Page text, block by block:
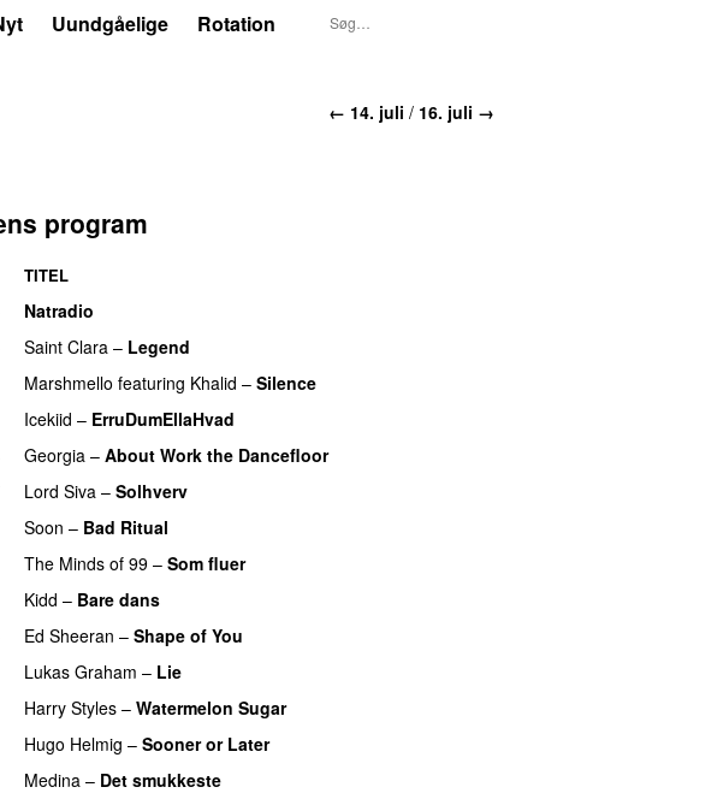
Uundgåelige Rotation
← 14. juli / 16. juli →
program
TITEL
Natradio
Saint Clara – Legend
Marshmello featuring Khalid – Silence
Icekiid – ErruDumEllaHvad
Georgia – About Work the Dancefloor
Lord Siva – Solhverv
Soon – Bad Ritual
The Minds of 99 – Som fluer
Kidd – Bare dans
Ed Sheeran – Shape of You
Lukas Graham – Lie
Harry Styles – Watermelon Sugar
Hugo Helmig – Sooner or Later
Medina – Det smukkeste